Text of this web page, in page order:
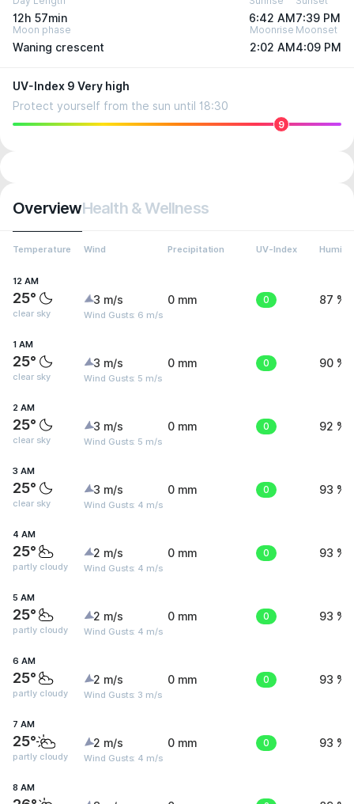
12h 57min 6:42 AM 7:39 PM
Moon phase
Waning crescent
Moonrise
2:02 AM
Moonset
4:09 PM
UV-Index 9 Very high
Protect yourself from the sun until 18:30
9
OverviewHealth & Wellness
Temperature Wind Precipitation UV-Index
12 AM
25°
clear sky
3 m/s
Wind Gusts: 6 m/s
0 mm 0 87 %
1 AM
25°
clear sky
3 m/s
Wind Gusts: 5 m/s
0 mm 0 90 %
2 AM
25°
clear sky
3 m/s
Wind Gusts: 5 m/s
0 mm 0 92 %
3 AM
25°
clear sky
3 m/s
Wind Gusts: 4 m/s
0 mm 0 93 %
4 AM
25°
partly cloudy
2 m/s
Wind Gusts: 4 m/s
0 mm 0 93 %
5 AM
25°
partly cloudy
2 m/s
Wind Gusts: 4 m/s
0 mm 0 93 %
6 AM
25°
partly cloudy
2 m/s
Wind Gusts: 3 m/s
0 mm 0 93 %
7 AM
25°
partly cloudy
2 m/s
Wind Gusts: 4 m/s
0 mm 0 93 %
8 AM